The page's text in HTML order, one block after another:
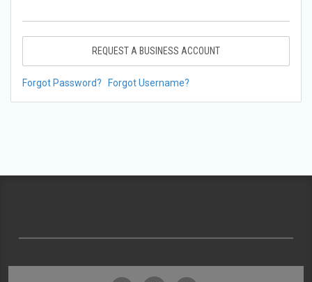
REQUEST A BUSINESS ACCOUNT
Forgot Password? Forgot Username?